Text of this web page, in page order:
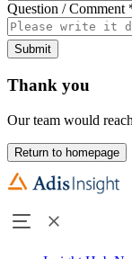
Question / Comment
Submit
Thank you
Our team would
Return to homepage